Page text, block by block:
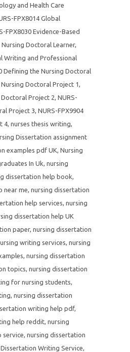
and Health Care
FPX8014 Global
FPX8030 Evidence-Based
Doctoral Learner,
Writing and Professional
Defining the Nursing Doctoral
Nursing Doctoral Project 1,
Doctoral Project 2, NURS-
Project 3, NURS-FPX9904
4, nurses thesis writing,
Dissertation assignment
examples pdf UK, Nursing
In Uk, nursing
dissertation help book,
near me, nursing dissertation
help services, nursing
dissertation help UK
paper, nursing dissertation
writing services, nursing
, nursing dissertation
topics, nursing dissertation
for nursing students,
, nursing dissertation
writing help pdf,
help reddit, nursing
service, nursing dissertation
Writing Service,